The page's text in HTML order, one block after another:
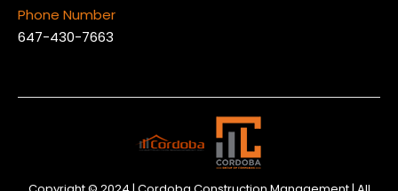
Phone Number
647-430-7663